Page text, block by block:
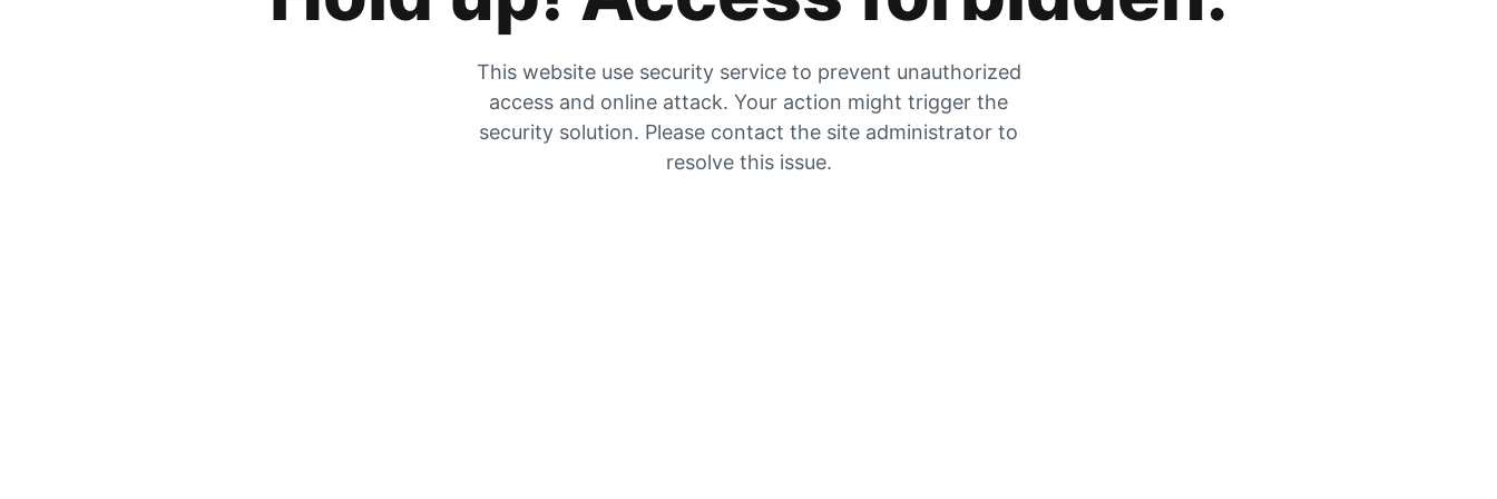
This website use security service to prevent unauthorized
access and online attack. Your action might trigger the
security solution. Please contact the site administrator to
resolve this issue.